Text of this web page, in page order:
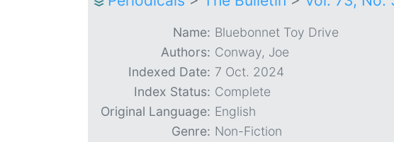
Name: Bluebonnet Toy Drive
Authors: Conway, Joe
Indexed Date: 7 Oct. 2024
Index Status: Complete
Original Language: English
Genre: Non-Fiction